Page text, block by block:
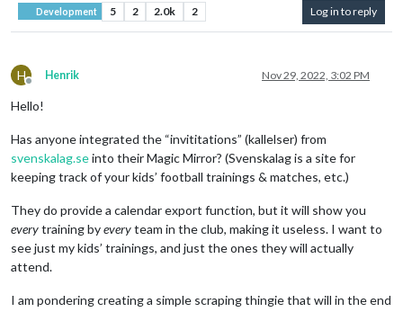
Development 5 2 2.0k 2 Log in to reply
H
Offline
Henrik Nov 29, 2022, 3:02 PM
Hello!
Has anyone integrated the “invititations” (kallelser) from
svenskalag.seinto their Magic Mirror? (Svenskalag is a site for
keeping track of your kids’ football trainings & matches, etc.)
They do provide a calendar export function, but it will show you
everytraining byeveryteam in the club, making it useless. I want to
see just my kids’ trainings, and just the ones they will actually
attend.
I am pondering creating a simple scraping thingie that will in the end